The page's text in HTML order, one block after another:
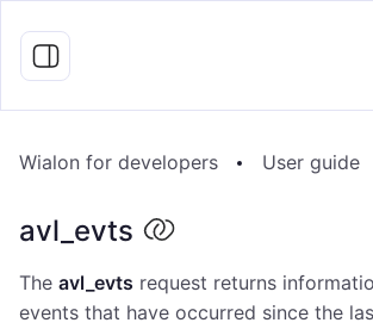
Wialon for developers User guide
avl_evts
The avl_evts request returns
events that have occurred since the